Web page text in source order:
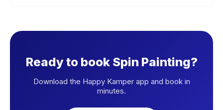
Ready to book Spin Painting?
Download the Happy Kamper app and book in
minutes.